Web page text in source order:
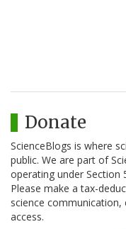
Donate
ScienceBlogs is where
public. We are part of
operating under Section
Please make a tax-
science
access.